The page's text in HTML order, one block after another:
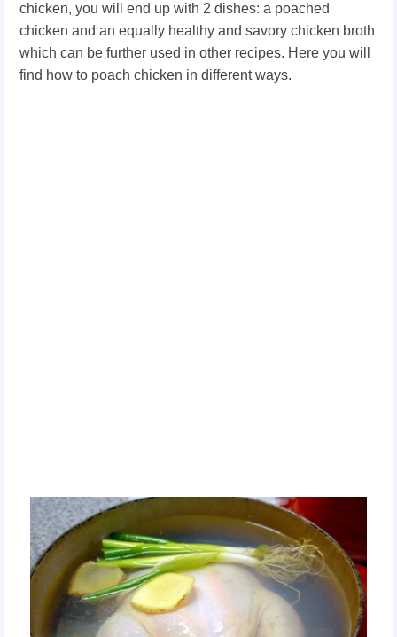
chicken, you will end up with 2 dishes: a poached
chicken and an equally healthy and savory chicken broth
which can be further used in other recipes. Here you will
find how to poach chicken in different ways.